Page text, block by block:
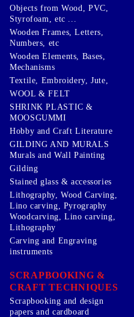
Objects from Wood, PVC,
Styrofoam, etc ...
Wooden Frames, Letters,
Numbers, etc
Wooden Elements, Bases,
Mechanisms
Textile, Embroidery, Jute,
WOOL & FELT
SHRINK PLASTIC &
MOOSGUMMI
Hobby and Craft Literature
GILDING AND MURALS
Murals and Wall Painting
Gilding
Stained glass & accessories
Lithography, Wood Carving,
Lino carving, Pyrography
Woodcarving, Lino carving,
Lithography
Carving and Engraving
instruments
SCRAPBOOKING &
CRAFT TECHNIQUES
Scrapbooking and design
papers and cardboard